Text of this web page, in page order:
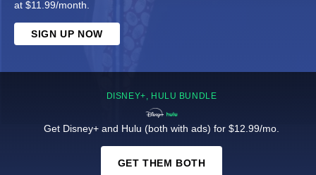
at $11.99/month.
SIGN UP NOW
DISNEY+, HULU BUNDLE
Get Disney+ and Hulu (both with ads) for $12.99/mo.
GET THEM BOTH